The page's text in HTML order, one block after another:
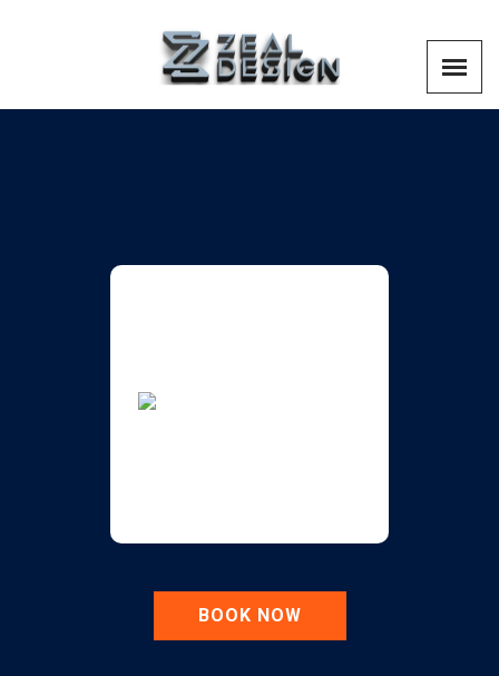
BOOK NOW